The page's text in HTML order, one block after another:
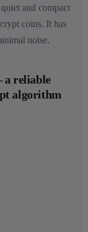
and compact
coins. It has
noise.
a reliable
algorithm